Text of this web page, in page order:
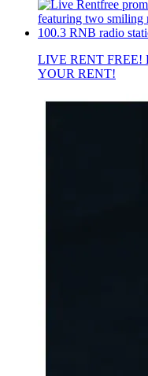
LIVE RENT FREE!
YOUR RENT!